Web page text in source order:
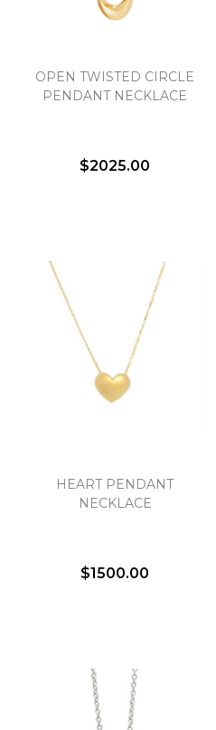
OPEN TWISTED CIRCLE
PENDANT NECKLACE
$2025.00
HEART PENDANT
NECKLACE
$1500.00